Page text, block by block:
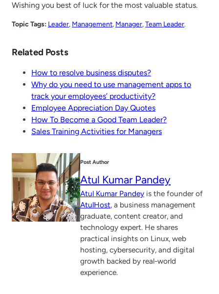
Wishing you best of luck for the most valuable status.
Topic Tags: Leader, Management, Manager, Team Leader.
Related Posts
How to resolve business disputes?
Why do you need to use management apps to
track your employees’ productivity?
Employee Appreciation Day Quotes
How To Become a Good Team Leader?
Sales Training Activities for Managers
Post Author
Atul Kumar Pandey
Atul Kumar Pandey is the founder of
AtulHost, a business management
graduate, content creator, and
technology expert. He shares
practical insights on Linux, web
hosting, cybersecurity, and digital
growth backed by real-world
experience.